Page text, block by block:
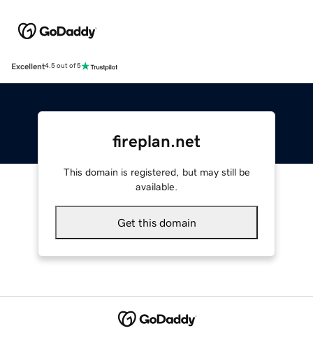
Excellent4.5 out of 5
fireplan.net
This domain is registered, but may still be
available.
Get this domain